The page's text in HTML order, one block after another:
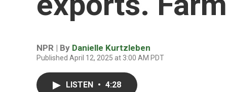
NPR | By Danielle Kurtzleben
Published April 12, 2025 at 3:00 AM PDT
LISTEN • 4:28